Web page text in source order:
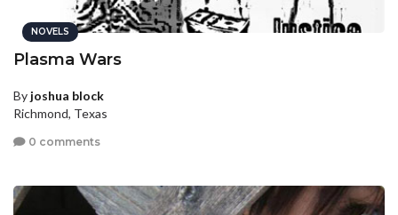
NOVELS
Plasma Wars
By joshua block
Richmond, Texas
0 comments